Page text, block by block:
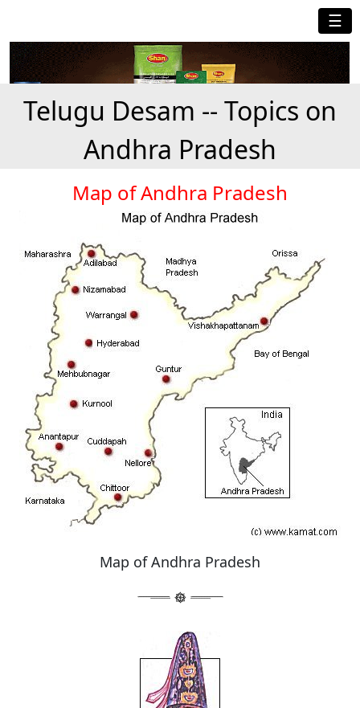
☰
Telugu Desam -- Topics on
Andhra Pradesh
Map of Andhra Pradesh
Map of Andhra Pradesh